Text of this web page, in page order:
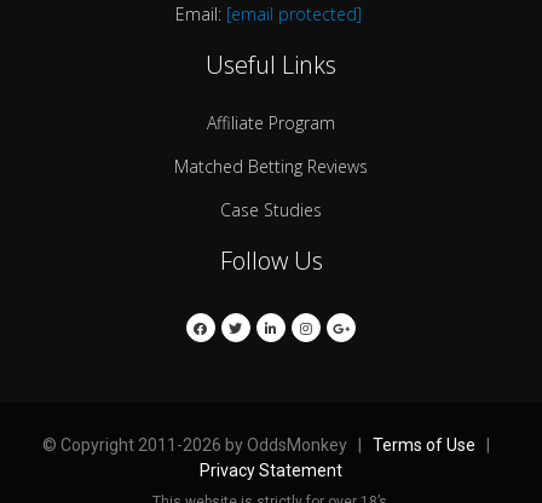
Email: [email protected]
Useful Links
Affiliate Program
Matched Betting Reviews
Case Studies
Follow Us
© Copyright 2011-2026 by OddsMonkey | Terms of Use
Privacy Statement